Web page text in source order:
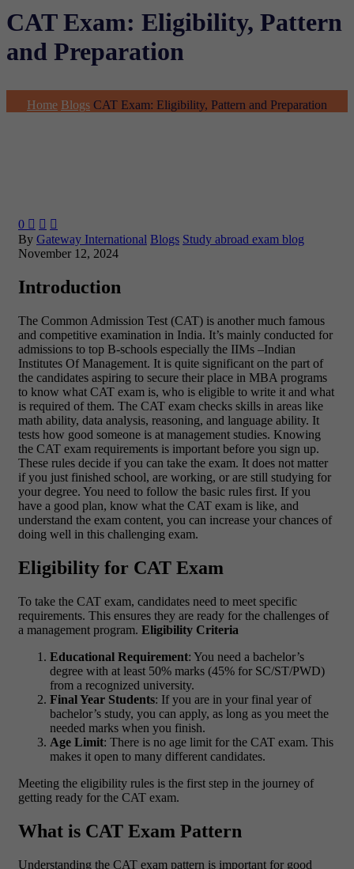
CAT Exam: Eligibility, Pattern
and Preparation
Home Blogs CAT Exam: Eligibility, Pattern and Preparation
0   
By Gateway International Blogs Study abroad exam blog
November 12, 2024
Introduction
The Common Admission Test (CAT) is another much famous
and competitive examination in India. It’s mainly conducted for
admissions to top B-schools especially the IIMs –Indian
Institutes Of Management. It is quite significant on the part of
the candidates aspiring to secure their place in MBA programs
to know what CAT exam is, who is eligible to write it and what
is required of them. The CAT exam checks skills in areas like
math ability, data analysis, reasoning, and language ability. It
tests how good someone is at management studies. Knowing
the CAT exam requirements is important before you sign up.
These rules decide if you can take the exam. It does not matter
if you just finished school, are working, or are still studying for
your degree. You need to follow the basic rules first. If you
have a good plan, know what the CAT exam is like, and
understand the exam content, you can increase your chances of
doing well in this challenging exam.
Eligibility for CAT Exam
To take the CAT exam, candidates need to meet specific
requirements. This ensures they are ready for the challenges of
a management program. Eligibility Criteria
Educational Requirement: You need a bachelor’s
degree with at least 50% marks (45% for SC/ST/PWD)
from a recognized university.
Final Year Students: If you are in your final year of
bachelor’s study, you can apply, as long as you meet the
needed marks when you finish.
Age Limit: There is no age limit for the CAT exam. This
makes it open to many different candidates.
Meeting the eligibility rules is the first step in the journey of
getting ready for the CAT exam.
What is CAT Exam Pattern
Understanding the CAT exam pattern is important for good